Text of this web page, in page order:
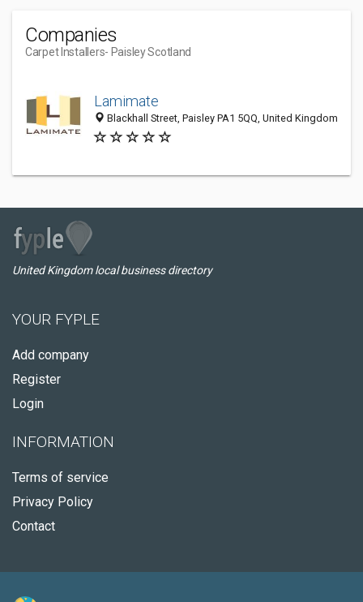
Companies
Carpet Installers- Paisley Scotland
Lamimate
Blackhall Street, Paisley PA1 5QQ, United Kingdom
United Kingdom local business directory
YOUR FYPLE
Add company
Register
Login
INFORMATION
Terms of service
Privacy Policy
Contact